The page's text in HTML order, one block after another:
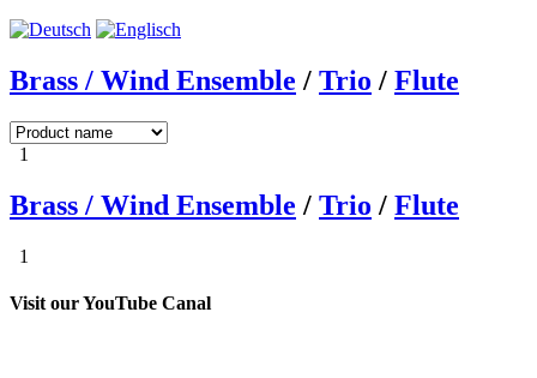
Brass / Wind Ensemble / Trio / Flute
1
Brass / Wind Ensemble / Trio / Flute
1
Visit our YouTube Canal